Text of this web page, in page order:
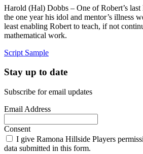
Harold (Hal) Dobbs – One of Robert’s
the one year his idol and mentor’s illness
least enabling Robert to teach, if not
mathematical work.
Script Sample
Stay up to date
Subscribe for email updates
Email Address
Consent
I give Ramona Hillside Players
data submitted in this form.